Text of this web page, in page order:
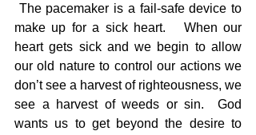
The pacemaker is a fail-safe device to
make up for a sick heart.   When our
heart gets sick and we begin to allow
our old nature to control our actions we
don’t see a harvest of righteousness, we
see a harvest of weeds or sin.  God
wants us to get beyond the desire to